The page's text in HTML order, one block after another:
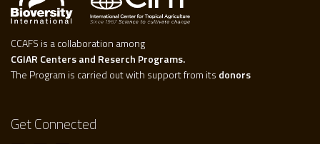
CCAFS is a collaboration among
CGIAR Centers and Reserch Programs.
The Program is carried out with support from its donors
Get Connected